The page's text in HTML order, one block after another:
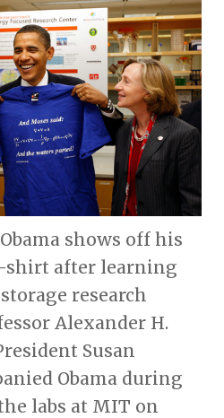
shows off his
shirt after learning
research
Alexander H.
Susan
Obama during
labs at MIT on